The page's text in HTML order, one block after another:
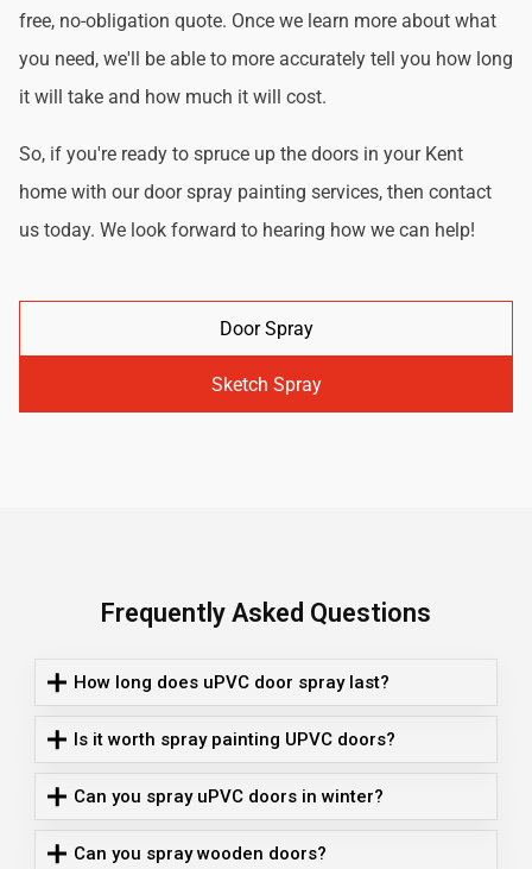
free, no-obligation quote. Once we learn more about what
you need, we'll be able to more accurately tell you how long
it will take and how much it will cost.
So, if you're ready to spruce up the doors in your Kent
home with our door spray painting services, then contact
us today. We look forward to hearing how we can help!
Door Spray
Sketch Spray
Frequently Asked Questions
How long does uPVC door spray last?
Is it worth spray painting UPVC doors?
Can you spray uPVC doors in winter?
Can you spray wooden doors?